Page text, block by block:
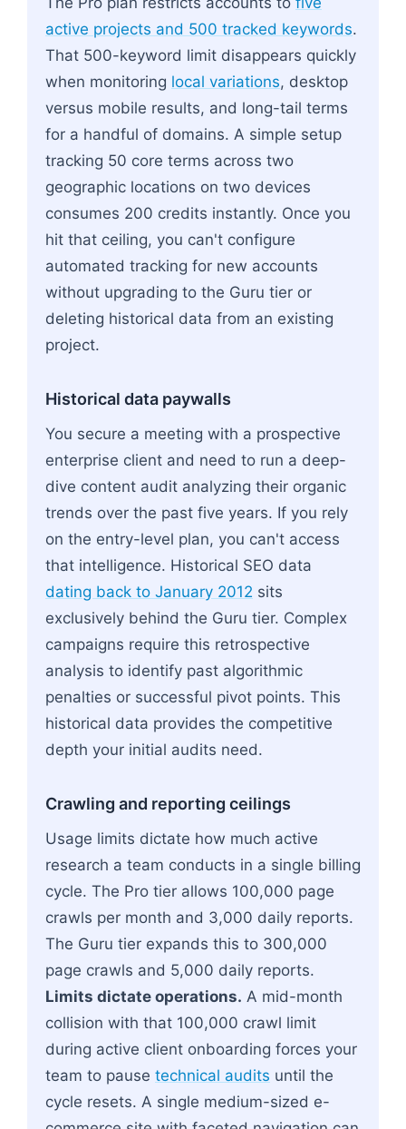
active projects and 500 tracked keywords.
That 500-keyword limit disappears quickly
when monitoring local variations, desktop
versus mobile results, and long-tail terms
for a handful of domains. A simple setup
tracking 50 core terms across two
geographic locations on two devices
consumes 200 credits instantly. Once you
hit that ceiling, you can't configure
automated tracking for new accounts
without upgrading to the Guru tier or
deleting historical data from an existing
project.
Historical data paywalls
You secure a meeting with a prospective
enterprise client and need to run a deep-
dive content audit analyzing their organic
trends over the past five years. If you rely
on the entry-level plan, you can't access
that intelligence. Historical SEO data
dating back to January 2012 sits
exclusively behind the Guru tier. Complex
campaigns require this retrospective
analysis to identify past algorithmic
penalties or successful pivot points. This
historical data provides the competitive
depth your initial audits need.
Crawling and reporting ceilings
Usage limits dictate how much active
research a team conducts in a single billing
cycle. The Pro tier allows 100,000 page
crawls per month and 3,000 daily reports.
The Guru tier expands this to 300,000
page crawls and 5,000 daily reports.
Limits dictate operations. A mid-month
collision with that 100,000 crawl limit
during active client onboarding forces your
team to pause technical audits until the
cycle resets. A single medium-sized e-